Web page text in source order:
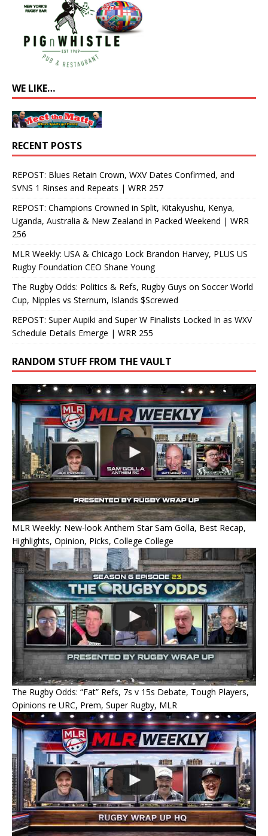
WE LIKE…
RECENT POSTS
REPOST: Blues Retain Crown, WXV Dates Confirmed, and
SVNS 1 Rinses and Repeats | WRR 257
REPOST: Champions Crowned in Split, Kitakyushu, Kenya,
Uganda, Australia & New Zealand in Packed Weekend | WRR
256
MLR Weekly: USA & Chicago Lock Brandon Harvey, PLUS US
Rugby Foundation CEO Shane Young
The Rugby Odds: Politics & Refs, Rugby Guys on Soccer World
Cup, Nipples vs Sternum, Islands $Screwed
REPOST: Super Aupiki and Super W Finalists Locked In as WXV
Schedule Details Emerge | WRR 255
RANDOM STUFF FROM THE VAULT
MLR Weekly: New-look Anthem Star Sam Golla, Best Recap,
Highlights, Opinion, Picks, College College
The Rugby Odds: “Fat” Refs, 7s v 15s Debate, Tough Players,
Opinions re URC, Prem, Super Rugby, MLR